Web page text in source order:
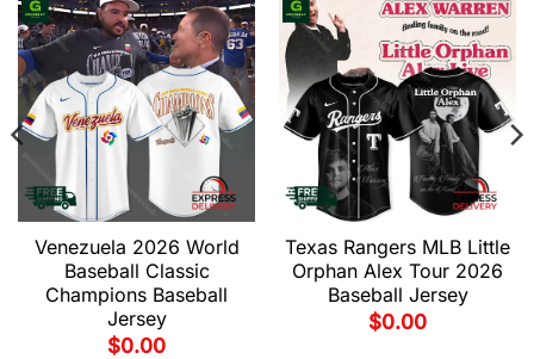
Venezuela 2026 World
Baseball Classic
Champions Baseball
Jersey
$0.00
Texas Rangers MLB Little
Orphan Alex Tour 2026
Baseball Jersey
$0.00